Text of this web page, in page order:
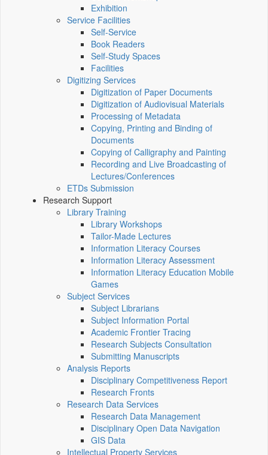
Exhibition
Service Facilities
Self-Service
Book Readers
Self-Study Spaces
Facilities
Digitizing Services
Digitization of Paper Documents
Digitization of Audiovisual Materials
Processing of Metadata
Copying, Printing and Binding of
Documents
Copying of Calligraphy and Painting
Recording and Live Broadcasting of
Lectures/Conferences
ETDs Submission
Research Support
Library Training
Library Workshops
Tailor-Made Lectures
Information Literacy Courses
Information Literacy Assessment
Information Literacy Education Mobile
Games
Subject Services
Subject Librarians
Subject Information Portal
Academic Frontier Tracing
Research Subjects Consultation
Submitting Manuscripts
Analysis Reports
Disciplinary Competitiveness Report
Research Fronts
Research Data Services
Research Data Management
Disciplinary Open Data Navigation
GIS Data
Intellectual Property Services